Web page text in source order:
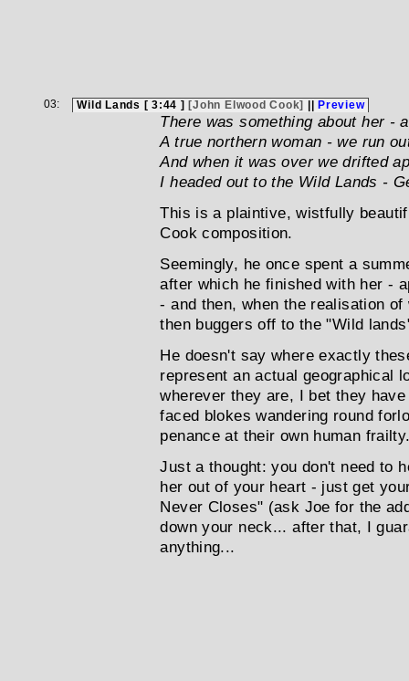
03: Wild Lands [ 3:44 ] [John Elwood Cook] Preview
There was something about her -
A true northern woman - we run
And when it was over we drifted
I headed out to the Wild Lands -
This is a plaintive, wistfully
Cook composition.
Seemingly, he once spent a
after which he finished with her -
- and then, when the realisation
then buggers off to the "Wild
He doesn't say where exactly
represent an actual geographical
wherever they are, I bet they
faced blokes wandering round
penance at their own human
Just a thought: you don't need to
her out of your heart - just get
Never Closes" (ask Joe for the
down your neck... after that, I
anything...